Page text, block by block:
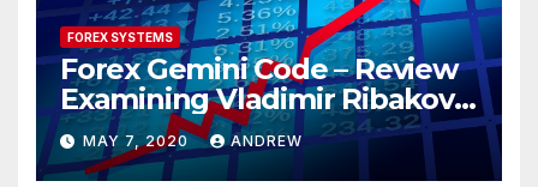
FOREX SYSTEMS
Forex Gemini Code – Review
Examining Vladimir Ribakov’s
Elite Trading System
Released
MAY 7, 2020 ANDREW